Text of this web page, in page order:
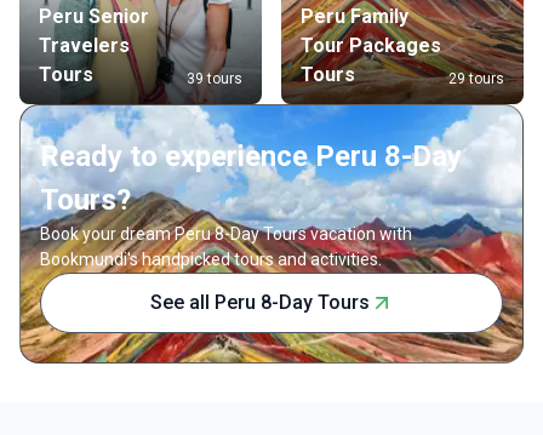
Peru Senior
Travelers
Tours
39 tours
Peru Family
Tour Packages
Tours
29 tours
Ready to experience Peru 8-Day
Tours?
Book your dream Peru 8-Day Tours vacation with
Bookmundi's handpicked tours and activities.
See all Peru 8-Day Tours